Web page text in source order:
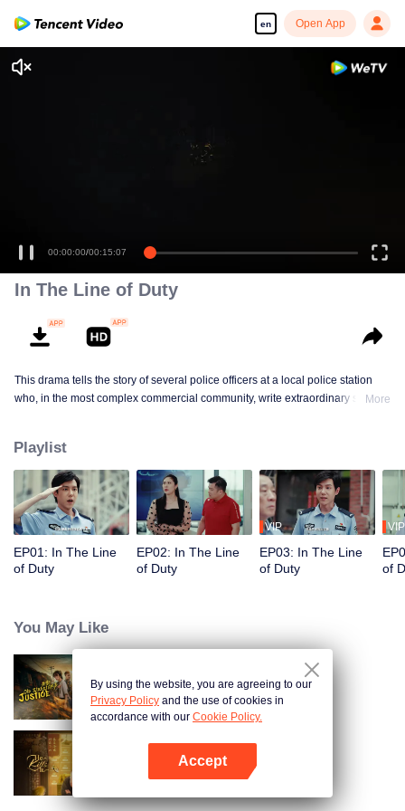
en Open App
00:00:00/00:15:07
In The Line of Duty
This drama tells the story of several police officers at a local police station
who, in the most complex commercial community, write extraordinary stories
More
Playlist
EP01: In The Line
of Duty
EP02: In The Line
of Duty
VIP
EP03: In The Line
of Duty
VIP
of
You May Like
Old Street Justice
He Kills It (English Ver.)
By using the website, you are agreeing to our
Privacy Policy and the use of cookies in
accordance with our Cookie Policy.
Accept